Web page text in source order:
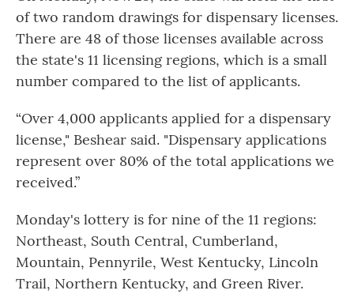
of two random drawings for dispensary licenses.
There are 48 of those licenses available across
the state's 11 licensing regions, which is a small
number compared to the list of applicants.
“Over 4,000 applicants applied for a dispensary
license," Beshear said. "Dispensary applications
represent over 80% of the total applications we
received.”
Monday's lottery is for nine of the 11 regions:
Northeast, South Central, Cumberland,
Mountain, Pennyrile, West Kentucky, Lincoln
Trail, Northern Kentucky, and Green River.